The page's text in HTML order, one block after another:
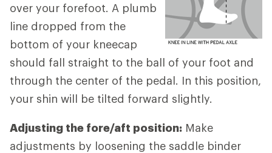
over your forefoot. A plumb
line dropped from the
bottom of your kneecap
should fall straight to the ball of your foot and
through the center of the pedal. In this position,
your shin will be tilted forward slightly.
Adjusting the fore/aft position: Make
adjustments by loosening the saddle binder